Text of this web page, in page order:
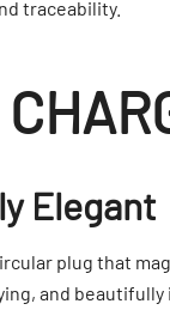
traceability.
Elegant
plug that
and beautifully